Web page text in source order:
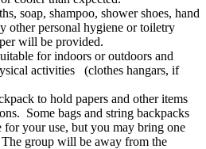
soap, shampoo, shower shoes, hand
other personal hygiene or toiletry
will be provided.
for indoors or outdoors and
activities (clothes hangars, if
to hold papers and other items
Some bags and string backpacks
your use, but you may bring one
group will be away from the